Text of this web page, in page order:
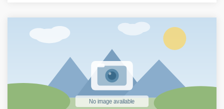
ensure comfort and safety during each excursion. Book
your excursion today and experience the Conero Riviera
from a unique perspective. We are waiting for you for an
Show less